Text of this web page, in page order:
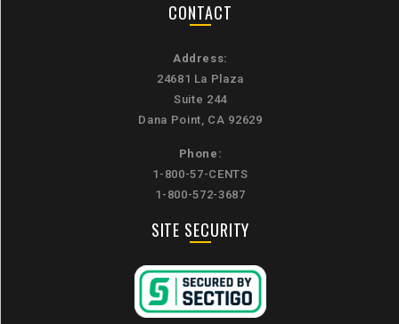
CONTACT
Address:
24681 La Plaza
Suite 244
Dana Point, CA 92629
Phone:
1-800-57-CENTS
1-800-572-3687
SITE SECURITY